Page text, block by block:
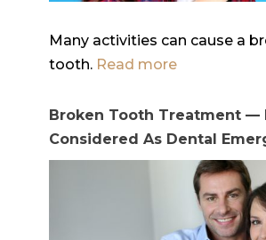
Many activities can cause a
tooth. Read more
Broken Tooth Treatment —
Considered As Dental